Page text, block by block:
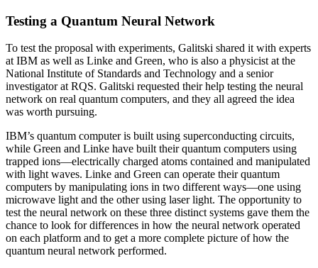
Testing a Quantum Neural Network
To test the proposal with experiments, Galitski shared it with experts
at IBM as well as Linke and Green, who is also a physicist at the
National Institute of Standards and Technology and a senior
investigator at RQS. Galitski requested their help testing the neural
network on real quantum computers, and they all agreed the idea
was worth pursuing.
IBM’s quantum computer is built using superconducting circuits,
while Green and Linke have built their quantum computers using
trapped ions—electrically charged atoms contained and manipulated
with light waves. Linke and Green can operate their quantum
computers by manipulating ions in two different ways—one using
microwave light and the other using laser light. The opportunity to
test the neural network on these three distinct systems gave them the
chance to look for differences in how the neural network operated
on each platform and to get a more complete picture of how the
quantum neural network performed.